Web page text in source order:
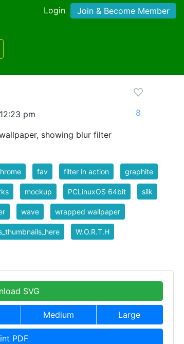
Login Join & Become Member
pm
showing blur filter
8
fav filter in action graphite
mockup PCLinuxOS 64bit silk
wave wrapped wallpaper
W.O.R.T.H
SVG
Medium Large
PDF